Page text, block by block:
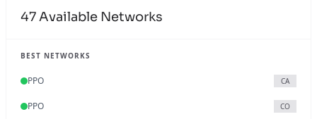
47Available Networks
BEST NETWORKS
PPO CA
PPO CO